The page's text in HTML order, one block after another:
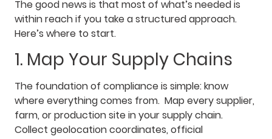
The good news is that most of what’s needed is
within reach if you take a structured approach.
Here’s where to start.
1. Map Your Supply Chains
The foundation of compliance is simple: know
where everything comes from. Map every supplier,
farm, or production site in your supply chain.
Collect geolocation coordinates, official